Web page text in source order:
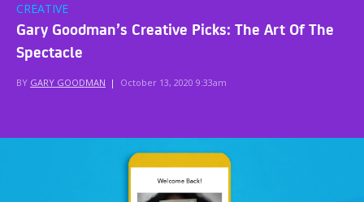
CREATIVE
Gary Goodman’s Creative Picks: The Art Of The
Spectacle
BY GARY GOODMAN | October 13, 2020 9:33am